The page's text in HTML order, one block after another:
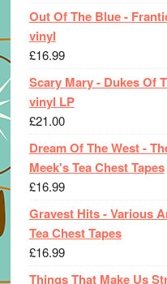
Out Of The Blue -
vinyl
£16.99
Scary Mary - Dukes Of
vinyl LP
£21.00
Dream Of The West -
Meek's Tea Chest Tapes
£16.99
Gravest Hits - Various
Tea Chest Tapes
£16.99
Things That Make Us